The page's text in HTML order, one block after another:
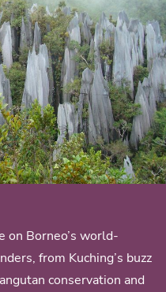
on Borneo’s world-
from Kuching’s buzz
conservation and